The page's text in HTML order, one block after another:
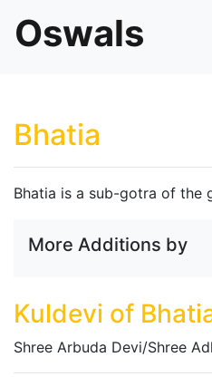
Oswals
Bhatia
Bhatia is a sub-gotra of the
More Additions by
Kuldevi of
Shree Arbuda Devi/Shree